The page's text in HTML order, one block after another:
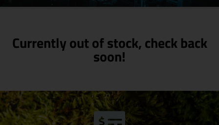
Currently out of stock, check back
soon!